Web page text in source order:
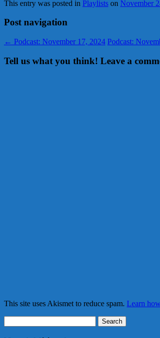
This entry was posted in Playlists on November
Post navigation
← Podcast: November 17, 2024 Podcast:
Tell us what you think! Leave a
This site uses Akismet to reduce spam. Learn
for: